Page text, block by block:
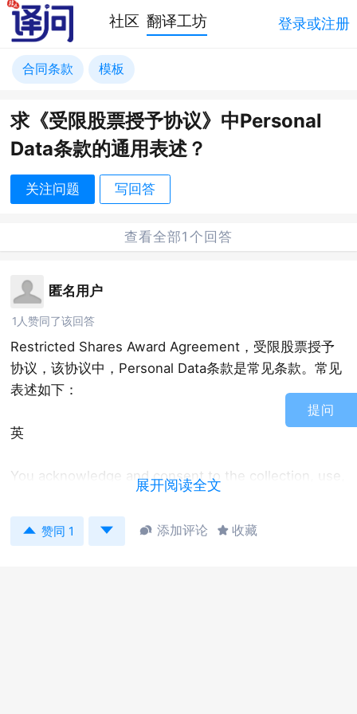
提问
社区 翻译工坊 登录或注册
合同条款 模板
求《受限股票授予协议》中Personal
Data条款的通用表述？
关注问题 写回答
查看全部1个回答
匿名用户
1人赞同了该回答
Restricted Shares Award Agreement，受限股票授予
协议，该协议中，Personal Data条款是常见条款。常见
表述如下：
英
You acknowledge and consent to the collection, use,
processing and transfer of personal data as
described in this paragraph. The Company, its
affiliates and your employer hold certain personal
展开阅读全文
 赞同 1   添加评论  收藏